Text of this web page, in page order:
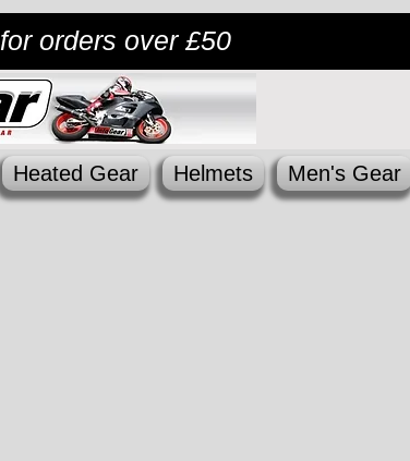
for orders over £50
Heated Gear Helmets Men's Gear